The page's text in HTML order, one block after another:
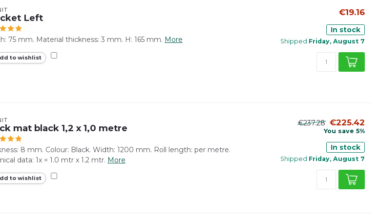
Left
75 mm. Material thickness: 3 mm. H: 165 mm. More
to wishlist
€19.16
In stock
Shipped Friday, August 7
mat black 1,2 x 1,0 metre
8 mm. Colour: Black. Width: 1200 mm. Roll length: per metre.
data: 1x = 1.0 mtr x 1.2 mtr. More
to wishlist
€237.28 €225.42
You save 5%
In stock
Shipped Friday, August 7